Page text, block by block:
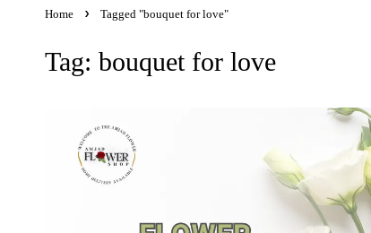
Home Tagged "bouquet for love"
Tag: bouquet for love